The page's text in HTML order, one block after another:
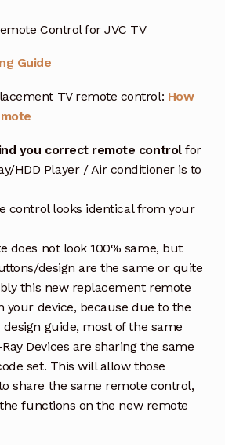
Control for JVC TV
Guide
TV remote control: How
you correct remote controlfor
HDD Player / Air conditioner is to
control looks identical from your
does not look 100% same, but
design are the same or quite
this new replacement remote
your device, because due to the
guide, most of the same
Devices are sharing the same
set. This will allow those
share the same remote control,
functions on the new remote